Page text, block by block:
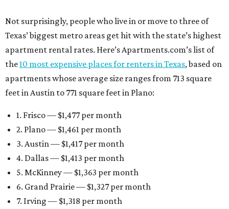
Not surprisingly, people who live in or move to three of
Texas’ biggest metro areas get hit with the state’s highest
apartment rental rates. Here’s Apartments.com’s list of
the10 most expensive places for renters in Texas, based on
apartments whose average size ranges from 713 square
feet in Austin to 771 square feet in Plano:
1. Frisco — $1,477 per month
2. Plano — $1,461 per month
3. Austin — $1,417 per month
4. Dallas — $1,413 per month
5. McKinney — $1,363 per month
6. Grand Prairie — $1,327 per month
7. Irving — $1,318 per month